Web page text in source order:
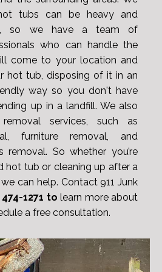
tubs can be heavy and
so we have a team of
who can handle the
come to your location and
hot tub, disposing of it in an
way so you don't have
up in a landfill. We also
services, such as
furniture removal, and
removal. So whether you’re
hot tub or cleaning up after a
can help. Contact 911 Junk
474-1271 to learn more about
a free consultation.